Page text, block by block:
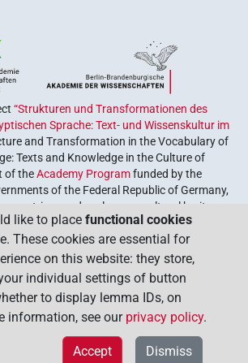
“Strukturen und Transformationen des
Sprache: Text- und Wissenskultur im
and Transformation in the Vocabulary of
Texts and Knowledge in the Culture of
of theAcademy Programfunded by the
of the Federal Republic of Germany,
retrieve and explore our cultural heritage.
by theUnion of the German Academies
.
like to place functional cookies
These cookies are essential for
on this website: they store,
individual settings of button
to display lemma IDs, on
information, see our privacy policy.
Dismiss
Accept